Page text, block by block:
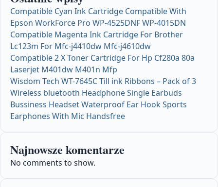
Compatible Cyan Ink Cartridge Compatible With
Epson WorkForce Pro WP-4525DNF WP-4015DN
Compatible Magenta Ink Cartridge For Brother
Lc123m For Mfc-j4410dw Mfc-j4610dw
Compatible 2 X Toner Cartridge For Hp Cf280a 80a
Laserjet M401dw M401n Mfp
Wisdom Tech WT-7645C Till ink Ribbons – Pack of 3
Wireless bluetooth Headphone Single Earbuds
Bussiness Headset Waterproof Ear Hook Sports
Earphones With Mic Handsfree
Najnowsze komentarze
No comments to show.